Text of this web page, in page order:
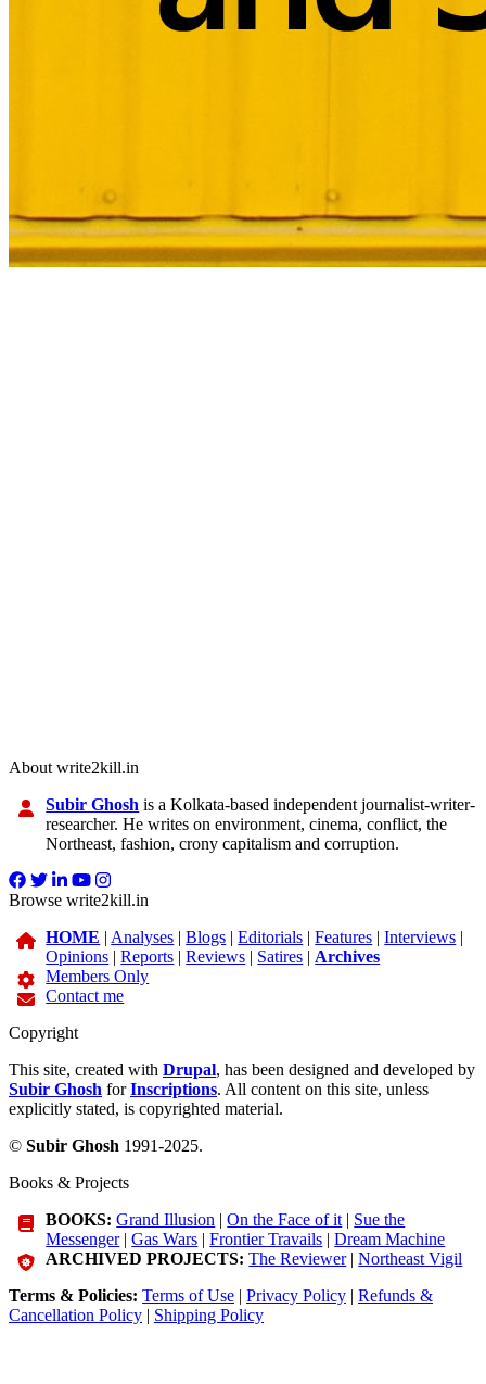
About write2kill.in
Subir Ghosh is a Kolkata-based independent journalist-writer-
researcher. He writes on environment, cinema, conflict, the
Northeast, fashion, crony capitalism and corruption.
Browse write2kill.in
HOME | Analyses |Blogs |Editorials |Features |Interviews |
Opinions |Reports |Reviews | Satires | Archives
Members Only
Contact me
Copyright
This site, created with Drupal, has been designed and developed by
Subir Ghosh forInscriptions. All content on this site, unless
explicitly stated, is copyrighted material.
© Subir Ghosh 1991-2025.
Books & Projects
BOOKS: Grand Illusion |On the Face of it | Sue the
Messenger|Gas Wars |Frontier Travails |Dream Machine
ARCHIVED PROJECTS: The Reviewer|Northeast Vigil
Terms & Policies: Terms of Use | Privacy Policy | Refunds &
Cancellation Policy | Shipping Policy